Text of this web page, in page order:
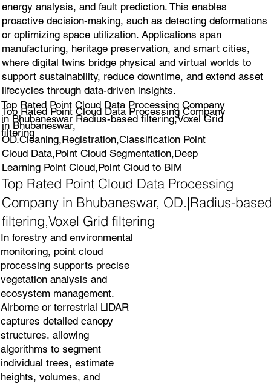
energy analysis, and fault prediction. This enables
proactive decision-making, such as detecting deformations
or optimizing space utilization. Applications span
manufacturing, heritage preservation, and smart cities,
where digital twins bridge physical and virtual worlds to
support sustainability, reduce downtime, and extend asset
lifecycles through data-driven insights.
Top Rated Point Cloud Data Processing Company
in Bhubaneswar Radius-based filtering,Voxel Grid
filtering
Top Rated Point Cloud Data Processing Company
in Bhubaneswar,
OD.Cleaning,Registration,Classification Point
Cloud Data,Point Cloud Segmentation,Deep
Learning Point Cloud,Point Cloud to BIM
Top Rated Point Cloud Data Processing
Company in Bhubaneswar, OD.|Radius-
filtering,Voxel Grid filtering
In forestry and environmental
monitoring, point cloud
processing supports precise
vegetation analysis and
ecosystem management.
Airborne or terrestrial LiDAR
captures detailed canopy
structures, allowing
algorithms to segment
individual trees, estimate
heights, volumes, and